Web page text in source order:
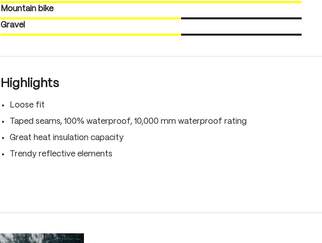
Mountain bike
Gravel
Highlights
Loose fit
Taped seams, 100% waterproof, 10,000 mm waterproof rating
Great heat insulation capacity
Trendy reflective elements